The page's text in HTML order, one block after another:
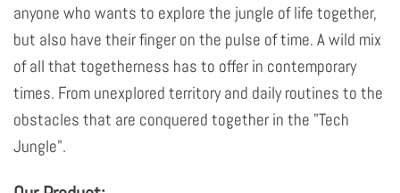
anyone who wants to explore the jungle of life together,
but also have their finger on the pulse of time. A wild mix
of all that togetherness has to offer in contemporary
times. From unexplored territory and daily routines to the
obstacles that are conquered together in the "Tech
Jungle".